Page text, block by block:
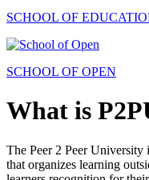
SCHOOL OF
SCHOOL OF OPEN
What is
The Peer 2 Peer University
that organizes learning